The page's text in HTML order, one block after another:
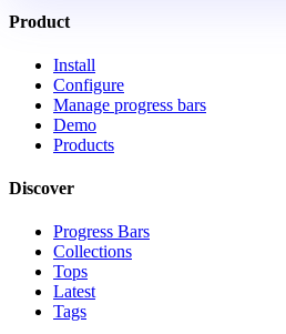
Product
Install
Configure
Manage progress bars
Demo
Products
Discover
Progress Bars
Collections
Tops
Latest
Tags